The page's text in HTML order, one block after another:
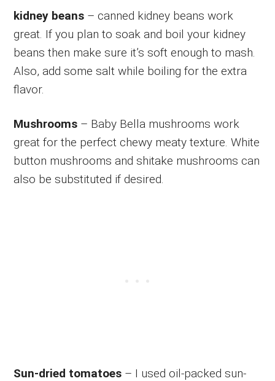
kidney beans – canned kidney beans work
great. If you plan to soak and boil your kidney
beans then make sure it’s soft enough to mash.
Also, add some salt while boiling for the extra
flavor.
Mushrooms – Baby Bella mushrooms work
great for the perfect chewy meaty texture. White
button mushrooms and shitake mushrooms can
also be substituted if desired.
Sun-dried tomatoes – I used oil-packed sun-